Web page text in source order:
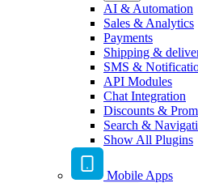
AI & Automation
Sales & Analytics
Payments
Shipping &
SMS &
API Modules
Chat Integration
Discounts &
Search &
Show All Plugins
Mobile Apps